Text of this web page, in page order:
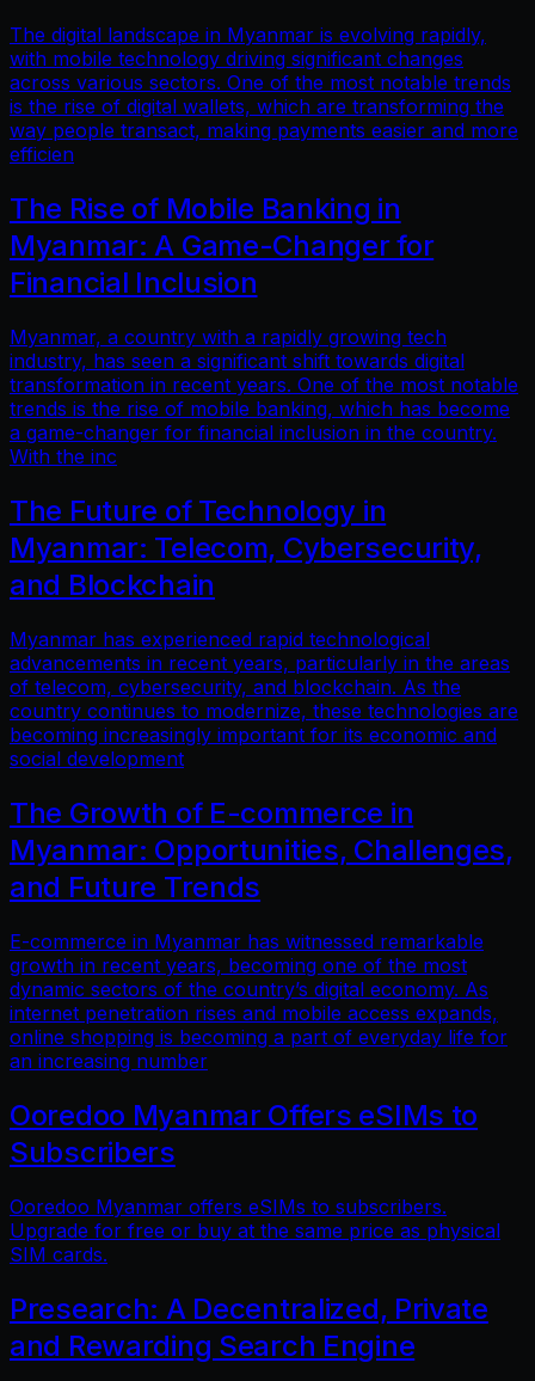
The digital landscape in Myanmar is evolving rapidly,
with mobile technology driving significant changes
across various sectors. One of the most notable trends
is the rise of digital wallets, which are transforming the
way people transact, making payments easier and more
efficien
The Rise of Mobile Banking in
Myanmar: A Game-Changer for
Financial Inclusion
Myanmar, a country with a rapidly growing tech
industry, has seen a significant shift towards digital
transformation in recent years. One of the most notable
trends is the rise of mobile banking, which has become
a game-changer for financial inclusion in the country.
With the inc
The Future of Technology in
Myanmar: Telecom, Cybersecurity,
and Blockchain
Myanmar has experienced rapid technological
advancements in recent years, particularly in the areas
of telecom, cybersecurity, and blockchain. As the
country continues to modernize, these technologies are
becoming increasingly important for its economic and
social development
The Growth of E-commerce in
Myanmar: Opportunities, Challenges,
and Future Trends
E-commerce in Myanmar has witnessed remarkable
growth in recent years, becoming one of the most
dynamic sectors of the country’s digital economy. As
internet penetration rises and mobile access expands,
online shopping is becoming a part of everyday life for
an increasing number
Ooredoo Myanmar Offers eSIMs to
Subscribers
Ooredoo Myanmar offers eSIMs to subscribers.
Upgrade for free or buy at the same price as physical
SIM cards.
Presearch: A Decentralized, Private
and Rewarding Search Engine